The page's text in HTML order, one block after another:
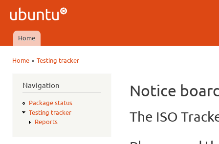
Ubuntu
QA
Main menu
Home
Home» Testing tracker
Navigation
Package status
Testing tracker
Reports
Notice
The ISO